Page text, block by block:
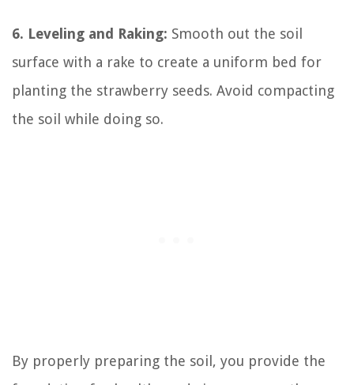
6. Leveling and Raking: Smooth out the soil
surface with a rake to create a uniform bed for
planting the strawberry seeds. Avoid compacting
the soil while doing so.
By properly preparing the soil, you provide the